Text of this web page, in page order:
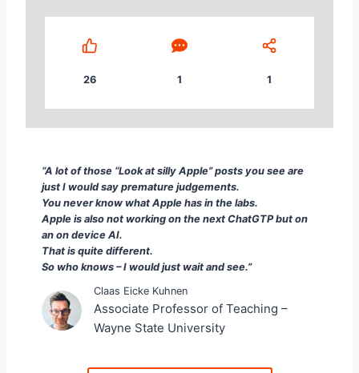
26 1 1
“A lot of those “Look at silly Apple” posts you see are
just I would say premature judgements.
You never know what Apple has in the labs.
Apple is also not working on the next ChatGTP but on
an on device AI.
That is quite different.
So who knows – I would just wait and see.”
Claas Eicke Kuhnen
Associate Professor of Teaching –
Wayne State University